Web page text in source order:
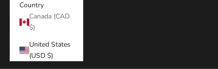
Country
Canada (CAD
$)
United States
(USD $)